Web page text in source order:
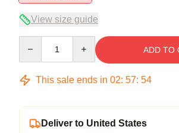
View size guide
ADD TO
This sale ends in 02: 57: 54
Deliver to United States